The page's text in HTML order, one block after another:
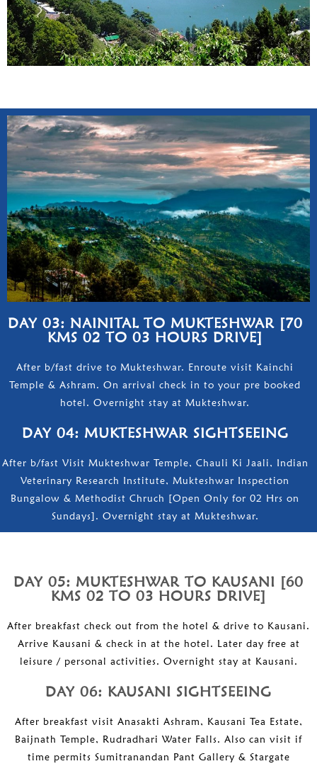
DAY 03: NAINITAL TO MUKTESHWAR [70
KMS 02 TO 03 HOURS DRIVE]
After b/fast drive to Mukteshwar. Enroute visit Kainchi
Temple & Ashram. On arrival check in to your pre booked
hotel. Overnight stay at Mukteshwar.
DAY 04: MUKTESHWAR SIGHTSEEING
After b/fast Visit Mukteshwar Temple, Chauli Ki Jaali, Indian
Veterinary Research Institute, Mukteshwar Inspection
Bungalow & Methodist Chruch [Open Only for 02 Hrs on
Sundays]. Overnight stay at Mukteshwar.
DAY 05: MUKTESHWAR TO KAUSANI [60
KMS 02 TO 03 HOURS DRIVE]
After breakfast check out from the hotel & drive to Kausani.
Arrive Kausani & check in at the hotel. Later day free at
leisure / personal activities. Overnight stay at Kausani.
DAY 06: KAUSANI SIGHTSEEING
After breakfast visit Anasakti Ashram, Kausani Tea Estate,
Baijnath Temple, Rudradhari Water Falls. Also can visit if
time permits Sumitranandan Pant Gallery & Stargate